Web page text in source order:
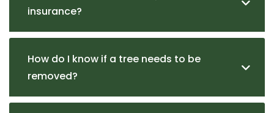
insurance?
How do I know if a tree needs to be
removed?